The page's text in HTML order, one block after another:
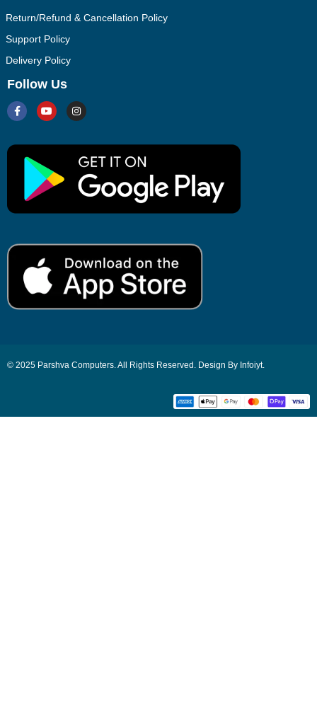
Return/Refund & Cancellation Policy
Support Policy
Delivery Policy
Follow Us
© 2025 Parshva Computers. All Rights Reserved. Design By Infoiyt.